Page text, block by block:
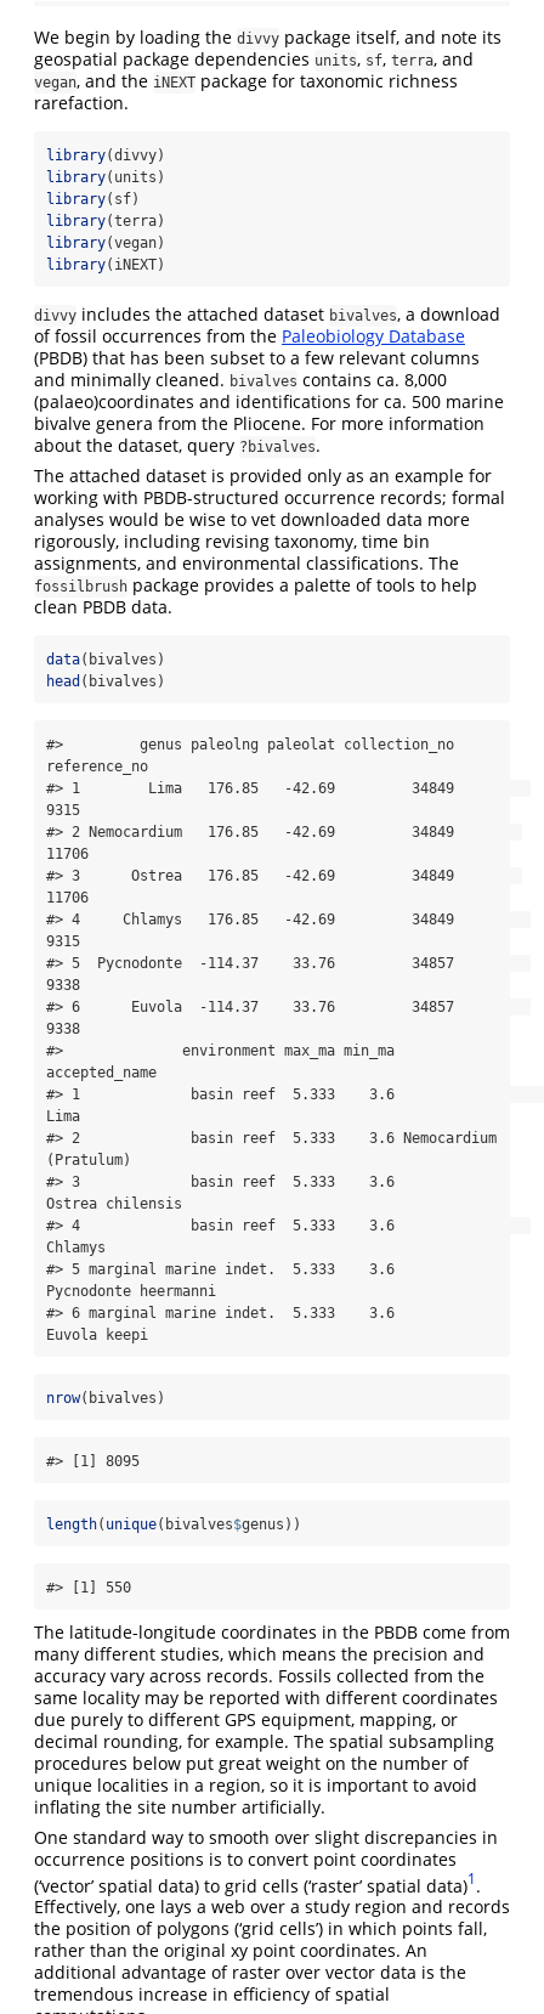
We begin by loading the divvy package itself, and note its
geospatial package dependencies units, sf, terra, and
vegan, and the iNEXT package for taxonomic richness
rarefaction.
library(divvy)
library(units)
library(sf)
library(terra)
library(vegan)
library(iNEXT)
divvy includes the attached dataset bivalves, a download
of fossil occurrences from the Paleobiology Database
(PBDB) that has been subset to a few relevant columns
and minimally cleaned. bivalves contains ca. 8,000
(palaeo)coordinates and identifications for ca. 500 marine
bivalve genera from the Pliocene. For more information
about the dataset, query ?bivalves.
The attached dataset is provided only as an example for
working with PBDB-structured occurrence records; formal
analyses would be wise to vet downloaded data more
rigorously, including revising taxonomy, time bin
assignments, and environmental classifications. The
fossilbrush package provides a palette of tools to help
clean PBDB data.
data(bivalves)
head (bivalves)
#>         genus paleolng paleolat collection_no
reference_no
#> 1        Lima   176.85   -42.69         34849
9315
#> 2 Nemocardium   176.85   -42.69         34849
11706
#> 3      Ostrea   176.85   -42.69         34849
11706
#> 4     Chlamys   176.85   -42.69         34849
9315
#> 5  Pycnodonte  -114.37    33.76         34857
9338
#> 6      Euvola  -114.37    33.76         34857
9338
#>              environment max_ma min_ma
accepted_name
#> 1             basin reef  5.333    3.6
Lima
#> 2             basin reef  5.333    3.6 Nemocardium
(Pratulum)
#> 3             basin reef  5.333    3.6
Ostrea chilensis
#> 4             basin reef  5.333    3.6
Chlamys
#> 5 marginal marine indet.  5.333    3.6
Pycnodonte heermanni
#> 6 marginal marine indet.  5.333    3.6
Euvola keepi
nrow(bivalves)
#> [1] 8095
length( unique(bivalves$genus))
#> [1] 550
The latitude-longitude coordinates in the PBDB come from
many different studies, which means the precision and
accuracy vary across records. Fossils collected from the
same locality may be reported with different coordinates
due purely to different GPS equipment, mapping, or
decimal rounding, for example. The spatial subsampling
procedures below put great weight on the number of
unique localities in a region, so it is important to avoid
inflating the site number artificially.
One standard way to smooth over slight discrepancies in
occurrence positions is to convert point coordinates
(‘vector’ spatial data) to grid cells (‘raster’ spatial data)1 .
Effectively, one lays a web over a study region and records
the position of polygons (‘grid cells’) in which points fall,
rather than the original xy point coordinates. An
additional advantage of raster over vector data is the
tremendous increase in efficiency of spatial